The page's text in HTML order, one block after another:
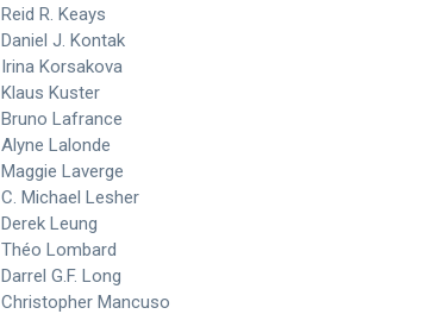
Reid R. Keays
Daniel J. Kontak
Irina Korsakova
Klaus Kuster
Bruno Lafrance
Alyne Lalonde
Maggie Laverge
C. Michael Lesher
Derek Leung
Théo Lombard
Darrel G.F. Long
Christopher Mancuso